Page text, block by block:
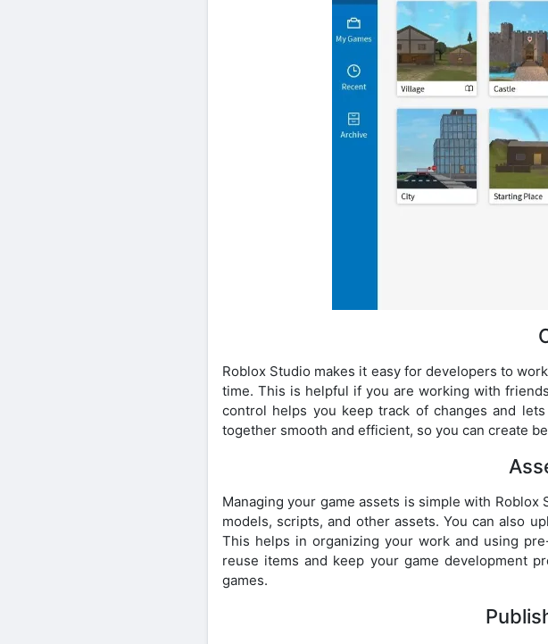
Roblox Studio makes it easy for developers to
time. This is helpful if you are working with
control helps you keep track of changes and
together smooth and efficient, so you can create
Managing your game assets is simple with
models, scripts, and other assets. You can also
This helps in organizing your work and using
reuse items and keep your game development
games.